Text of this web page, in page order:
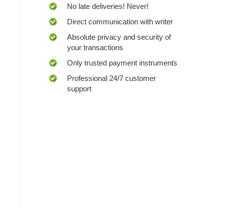
No late deliveries! Never!
Direct communication with writer
Absolute privacy and security of
your transactions
Only trusted payment instruments
Professional 24/7 customer
support